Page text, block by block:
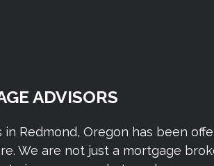
ADVISORS
Redmond, Oregon has been
We are not just a mortgage